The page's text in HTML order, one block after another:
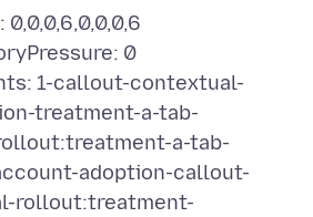
0
1-callout-contextual-
treatment-a-tab-
a-tab-
adoption-callout-
rollout:treatment-